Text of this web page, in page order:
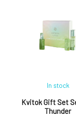
one of the most
areas of the body,
deodorants are just
Kvitok Gift Set
Thunder
In stock